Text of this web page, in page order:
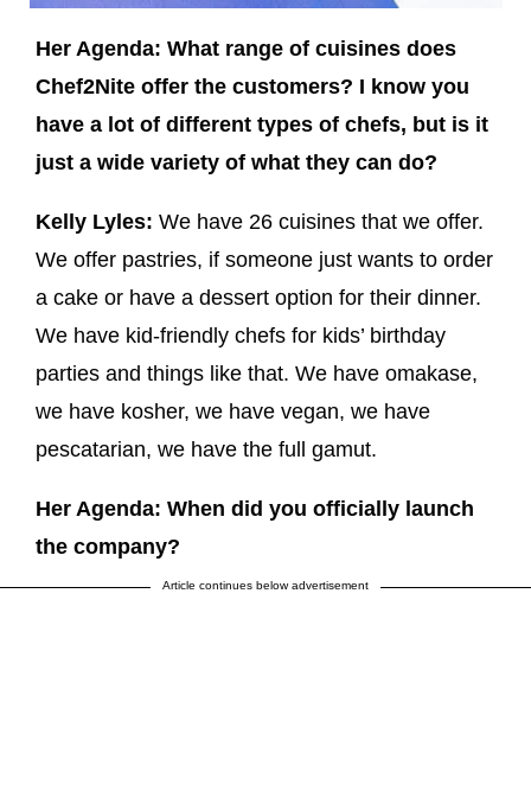
Her Agenda: What range of cuisines does
Chef2Nite offer the customers? I know you
have a lot of different types of chefs, but is it
just a wide variety of what they can do?
Kelly Lyles: We have 26 cuisines that we offer.
We offer pastries, if someone just wants to order
a cake or have a dessert option for their dinner.
We have kid-friendly chefs for kids’ birthday
parties and things like that. We have omakase,
we have kosher, we have vegan, we have
pescatarian, we have the full gamut.
Her Agenda: When did you officially launch
the company?
Article continues below advertisement